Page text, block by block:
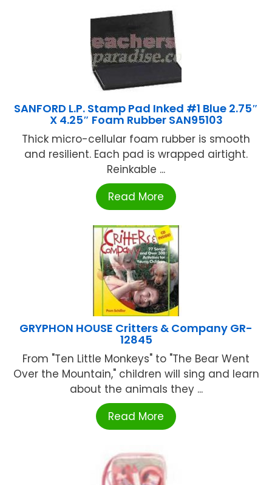
SANFORD L.P. Stamp Pad Inked #1 Blue 2.75″
X 4.25″ Foam Rubber SAN95103
Thick micro-cellular foam rubber is smooth
and resilient. Each pad is wrapped airtight.
Reinkable ...
Read More
GRYPHON HOUSE Critters & Company GR-
12845
From "Ten Little Monkeys" to "The Bear Went
Over the Mountain," children will sing and learn
about the animals they ...
Read More